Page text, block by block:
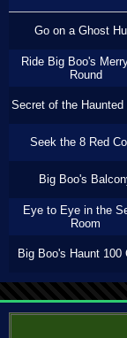
Go on a Ghost
Ride Big Boo's
Round
Secret of the Haunted
Seek the 8 Red
Big Boo's
Eye to Eye in the
Room
Big Boo's Haunt 100